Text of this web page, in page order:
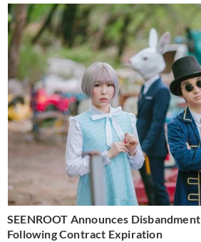
SEENROOT Announces Disbandment
Following Contract Expiration